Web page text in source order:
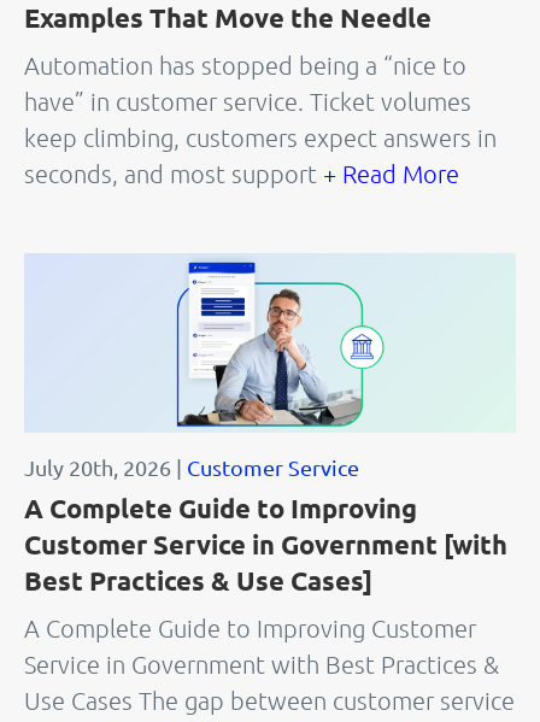
Examples That Move the Needle
Automation has stopped being a “nice to
have” in customer service. Ticket volumes
keep climbing, customers expect answers in
seconds, and most support + Read More
July 20th, 2026 | Customer Service
A Complete Guide to Improving
Customer Service in Government [with
Best Practices & Use Cases]
A Complete Guide to Improving Customer
Service in Government with Best Practices &
Use Cases The gap between customer service